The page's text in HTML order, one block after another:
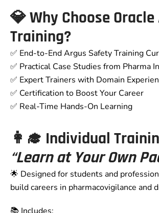
💎 Why Choose
Training?
✅ End-to-End Argus Safety Training
✅ Practical Case Studies from Pharma
✅ Expert Trainers with Domain
✅ Certification to Boost Your Career
✅ Real-Time Hands-On Learning
👩‍🎓 Individual
“Learn at Your Own
🌟 Designed for students and
build careers in pharmacovigilance and